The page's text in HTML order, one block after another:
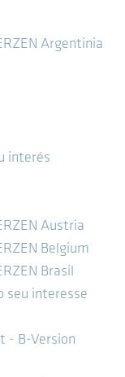
Argentinia
interés
Austria
Belgium
Brasil
seu interesse
- B-Version